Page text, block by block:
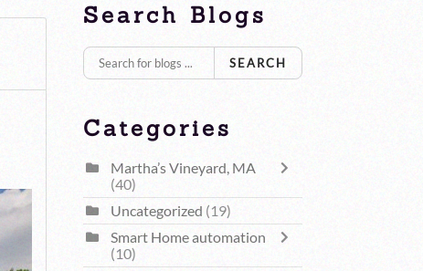
Search Blogs
SEARCH
Categories
Martha’s Vineyard, MA
(40)
Uncategorized (19)
Smart Home automation
(10)